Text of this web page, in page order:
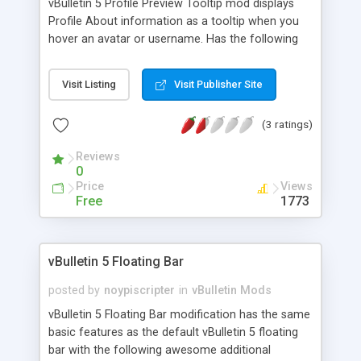
vBulletin 5 Profile Preview Tooltip mod displays
Profile About information as a tooltip when you
hover an avatar or username. Has the following
profile. Enables the user to quickly get some
information about a fellow member (e.g. finding
list or in any page where a profile link is displayed.
(This is plain-text in vBulletin 5 by default).
Supports RTL. See screenshots below.
Visit Listing Visit Publisher Site
(3 ratings)
Reviews
0
Price
Free
Views
1773
vBulletin 5 Floating Bar
posted by noypiscripter in vBulletin Mods
vBulletin 5 Floating Bar modification has the same
basic features as the default vBulletin 5 floating
bar with the following awesome additional